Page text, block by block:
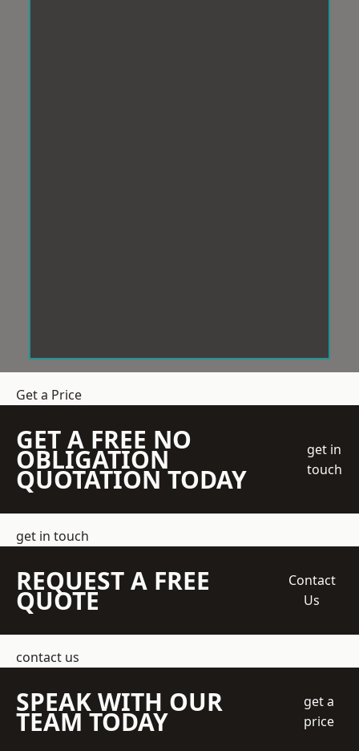
Get a Price
GET A FREE NO
OBLIGATION
QUOTATION TODAY
get in
touch
get in touch
REQUEST A FREE
QUOTE
Contact
Us
contact us
SPEAK WITH OUR
TEAM TODAY
get a
price